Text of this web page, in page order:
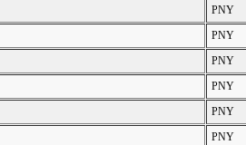
PNY
PNY
PNY
PNY
PNY
PNY